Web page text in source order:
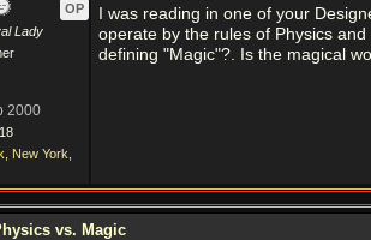
OP
Lady
2000
New York,
I was reading in one of your
operate by the rules of Physics
defining "Magic"?. Is the magical
vs. Magic